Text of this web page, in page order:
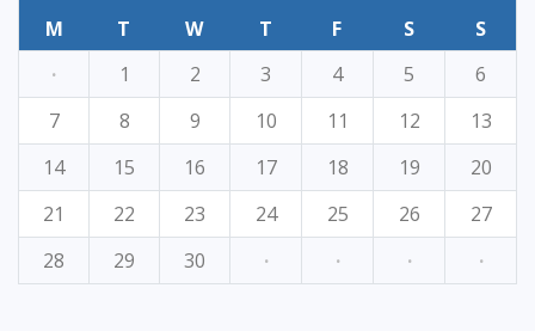
M
T W T F S
S
·
1 2 3 4 5
6
7
8 9 10 11 12
13
14
15 16 17 18 19
20
21
22 23 24 25 26
27
28
29 30 · · · ·